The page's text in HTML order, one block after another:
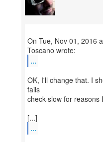
On Tue, Nov 01, 2016
...
OK, I'll change that. I
fails
check-slow for reasons
...